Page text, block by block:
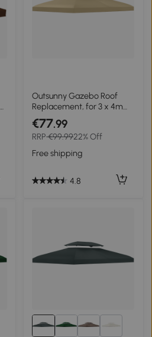
Outsunny Gazebo Roof
Replacement, for 3 x 4m
Frames - Cream
€77.99
RRP€99.9922% Off
Free shipping
4.8